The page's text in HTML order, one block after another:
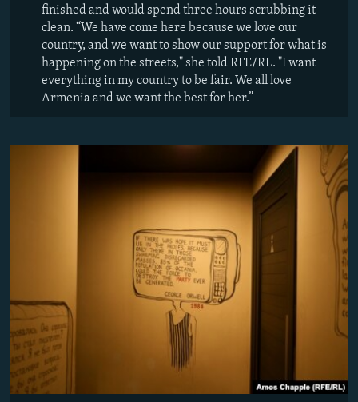
finished and would spend three hours scrubbing it
clean. “We have come here because we love our
country, and we want to show our support for what is
happening on the streets," she told RFE/RL. "I want
everything in my country to be fair. We all love
Armenia and we want the best for her.”